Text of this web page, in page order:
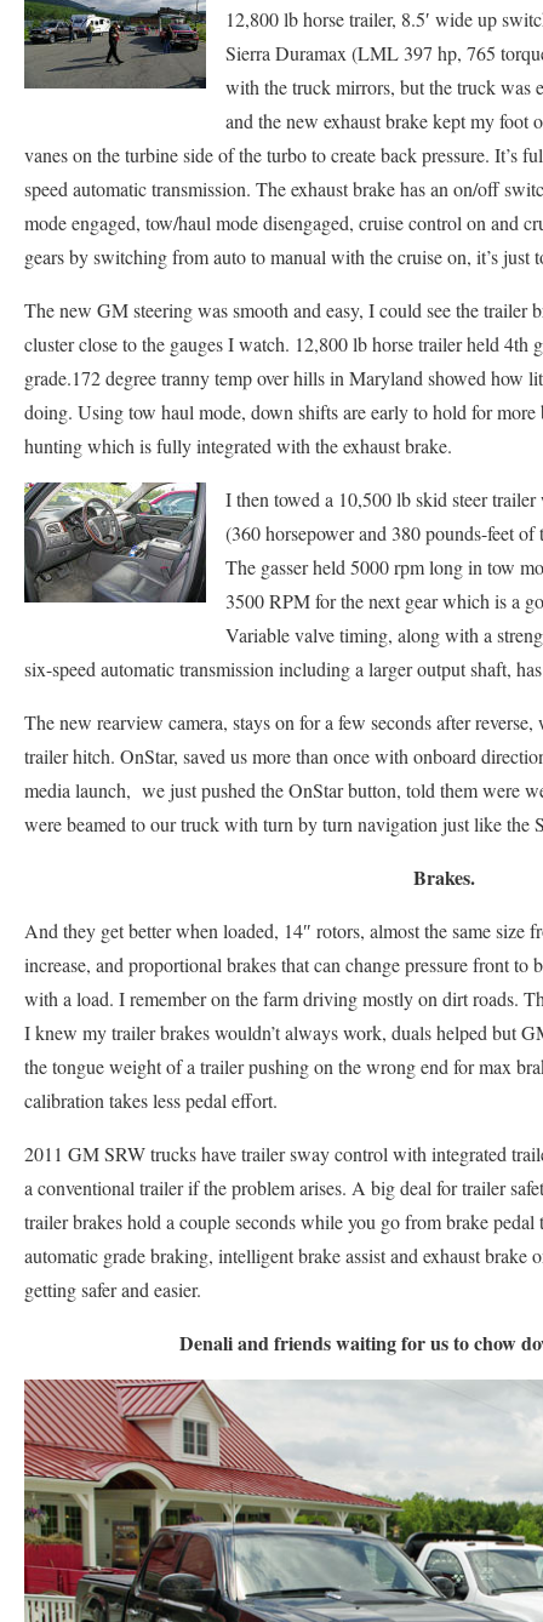
12,800 lb horse trailer, 8.5′ wide up
Sierra Duramax (LML 397 hp, 765
with the truck mirrors, but the truck was
and the new exhaust brake kept my foot
vanes on the turbine side of the turbo to create back pressure. It’s
speed automatic transmission. The exhaust brake has an on/off
mode engaged, tow/haul mode disengaged, cruise control on and
gears by switching from auto to manual with the cruise on, it’s just
The new GM steering was smooth and easy, I could see the trailer
cluster close to the gauges I watch. 12,800 lb horse trailer held
grade.172 degree tranny temp over hills in Maryland showed how
doing. Using tow haul mode, down shifts are early to hold for
hunting which is fully integrated with the exhaust brake.
I then towed a 10,500 lb skid steer
(360 horsepower and 380 pounds-feet
The gasser held 5000 rpm long in tow
3500 RPM for the next gear which is a
Variable valve timing, along with a
six-speed automatic transmission including a larger output shaft,
The new rearview camera, stays on for a few seconds after
trailer hitch. OnStar, saved us more than once with onboard
media launch, we just pushed the OnStar button, told them were
were beamed to our truck with turn by turn navigation just like the
Brakes.
And they get better when loaded, 14″ rotors, almost the same size
increase, and proportional brakes that can change pressure front to
with a load. I remember on the farm driving mostly on dirt roads.
I knew my trailer brakes wouldn’t always work, duals helped but
the tongue weight of a trailer pushing on the wrong end for max
calibration takes less pedal effort.
2011 GM SRW trucks have trailer sway control with integrated
a conventional trailer if the problem arises. A big deal for trailer
trailer brakes hold a couple seconds while you go from brake
automatic grade braking, intelligent brake assist and exhaust brake
getting safer and easier.
Denali and friends waiting for us to chow